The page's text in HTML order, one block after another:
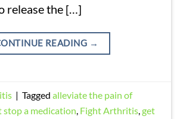
release the […]
READING →
| Taggedalleviate the pain of
stop a medication Fight Arthritis ,get